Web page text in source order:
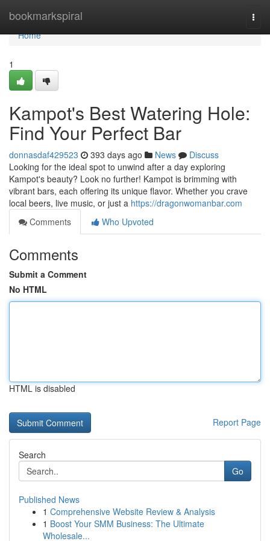
bookmarkspiral
Home
Home
1
Kampot's Best Watering Hole:
Find Your Perfect Bar
donnasdaf429523 393 days ago News
Discuss
Looking for the ideal spot to unwind after a day exploring
Kampot's beauty? Look no further! Kampot is brimming with
vibrant bars, each offering its unique flavor. Whether you crave
local beers, live music, or just a https://dragonwomanbar.com
Comments
Who Upvoted
Comments
Submit a Comment
No HTML
HTML is disabled
Report Page
Search
Go
Published News
1 Comprehensive Website Review & Analysis
1 Boost Your SMM Business: The Ultimate
Wholesale...